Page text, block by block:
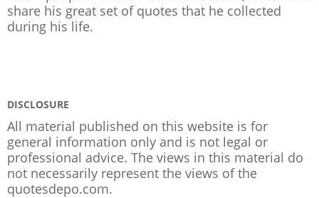
share his great set of quotes that he collected
during his life.
DISCLOSURE
All material published on this website is for
general information only and is not legal or
professional advice. The views in this material do
not necessarily represent the views of the
quotesdepo.com.